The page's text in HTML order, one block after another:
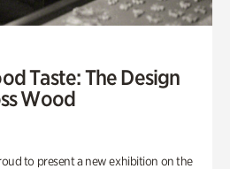
Taste: The Design
Wood
to present a new exhibition on the